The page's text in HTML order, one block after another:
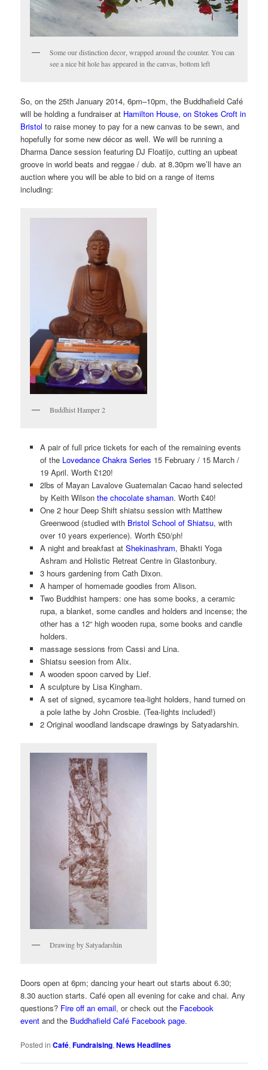
Some our distinction decor, wrapped around the counter. You can
see a nice bit hole has appeared in the canvas, bottom left
So, on the25th January 2014, 6pm–10pm,the Buddhafield Café
will be holding a fundraiser at Hamilton House, on Stokes Croft in
Bristol to raise money to pay for a new canvas to be sewn, and
hopefully for some new décoras well. We will be running a
Dharma Dance session featuring DJ Floatijo, cutting an upbeat
groove in world beats and reggae / dub. at 8.30pm we’ll have an
auction where you will be able to bid on a range of items
including:
Buddhist Hamper 2
A pair of full price tickets for each of the remaining events
of the Lovedance Chakra Series 15 February / 15 March /
19 April. Worth £120!
2lbs of Mayan Lavalove Guatemalan Cacao hand selected
by Keith Wilson the chocolate shaman. Worth £40!
One 2 hour Deep Shift shiatsu session with Matthew
Greenwood (studied with Bristol School of Shiatsu, with
over 10 years experience). Worth £50/ph!
A night and breakfast at Shekinashram, Bhakti Yoga
Ashram and Holistic Retreat Centre in Glastonbury.
3 hours gardening from Cath Dixon.
A hamper of homemade goodies from Alison.
Two Buddhist hampers: one has some books, a ceramic
rupa, a blanket, some candles and holders and incense; the
other has a 12“ high wooden rupa, some books and candle
holders.
massage sessions from Cassi and Lina.
Shiatsu seesion from Alix.
A wooden spoon carved by Lief.
A sculpture by Lisa Kingham.
A set of signed, sycamore tea-light holders, hand turned on
a pole lathe by John Crosbie. (Tea-lights included!)
2 Original woodland landscape drawings by Satyadarshin.
Drawing by Satyadarshin
Doors open at 6pm; dancing your heart out starts about 6.30;
8.30 auction starts. Café open all evening for cake and chai. Any
questions? Fire off an email, or check out the Facebook
event and the Buddhafield Café Facebook page.
Posted in Café,Fundraising,News Headlines